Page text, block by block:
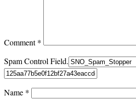
Comment*
Spam Control Field.
Name *